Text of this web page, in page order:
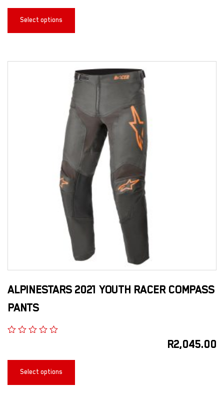
Select options
ALPINESTARS 2021 YOUTH RACER COMPASS
PANTS
R2,045.00
Select options